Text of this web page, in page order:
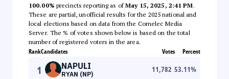
100.00% precincts reporting as ofMay 15, 2025, 2:41 PM.
These are partial, unofficial results for the 2025 national and
local elections based on data from the Comelec Media
Server. The % of votes shown below is based on the total
number of registered voters in the area.
RankCandidates Votes Percent
1 NAPULI
RYAN (NP)
11,782 53.11%